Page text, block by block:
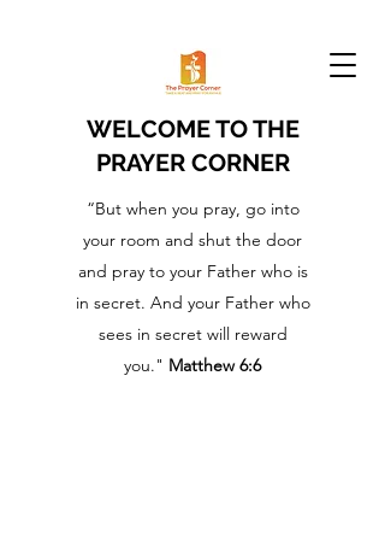
WELCOME TO THE
PRAYER CORNER
“But when you pray, go into
your room and shut the door
and pray to your Father who is
in secret. And your Father who
sees in secret will reward
you." Matthew 6:6